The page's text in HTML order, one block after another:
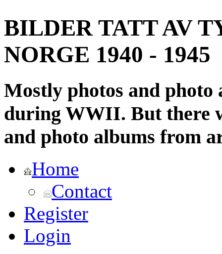
BILDER TATT AV
NORGE 1940 - 1945
Mostly photos and
during WWII. But there
and photo albums from
Home
Contact
Register
Login